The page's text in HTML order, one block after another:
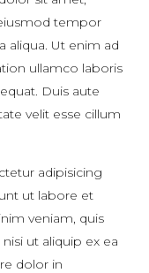
tempor
aliqua. Ut enim ad
ullamco laboris
Duis aute
velit esse cillum
adipisicing
ut labore et
veniam, quis
ut aliquip ex ea
dolor in